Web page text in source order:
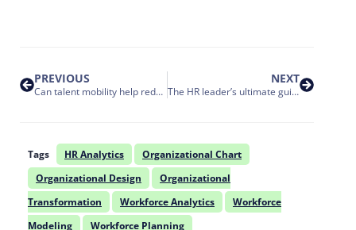
PREVIOUS
Can talent mobility help reduce talent loss risk?
NEXT
The HR leader’s ultimate guide to selecting organizational design software
Tags HR Analytics
Organizational Chart
Organizational Design
Organizational
Transformation
Workforce Analytics
Workforce
Modeling
Workforce Planning